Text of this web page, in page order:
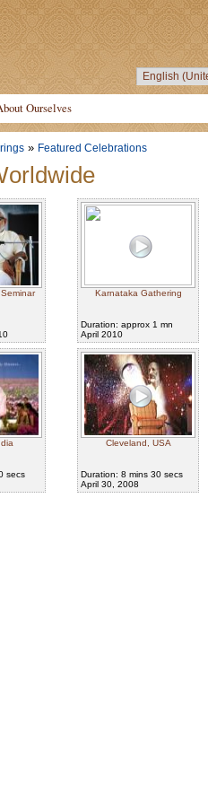
Ourselves
» Featured Celebrations
Karnataka Gathering
Duration: approx 1 mn
April 2010
secs
Cleveland, USA
Duration: 8 mins 30 secs
April 30, 2008